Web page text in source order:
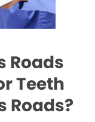
Roads
Teeth
Roads?